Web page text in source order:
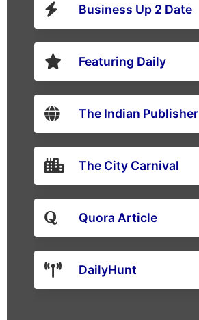
Business Up 2 Date
Featuring Daily
The Indian Publisher
The City Carnival
Quora Article
DailyHunt